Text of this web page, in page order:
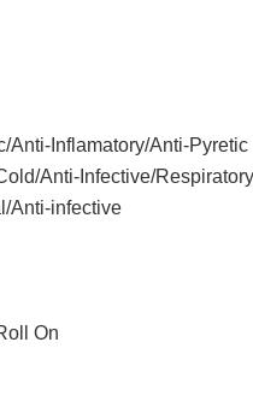
Anti-Inflamatory/Anti-Pyretic
Anti-Infective/Respiratory
Anti-infective
On